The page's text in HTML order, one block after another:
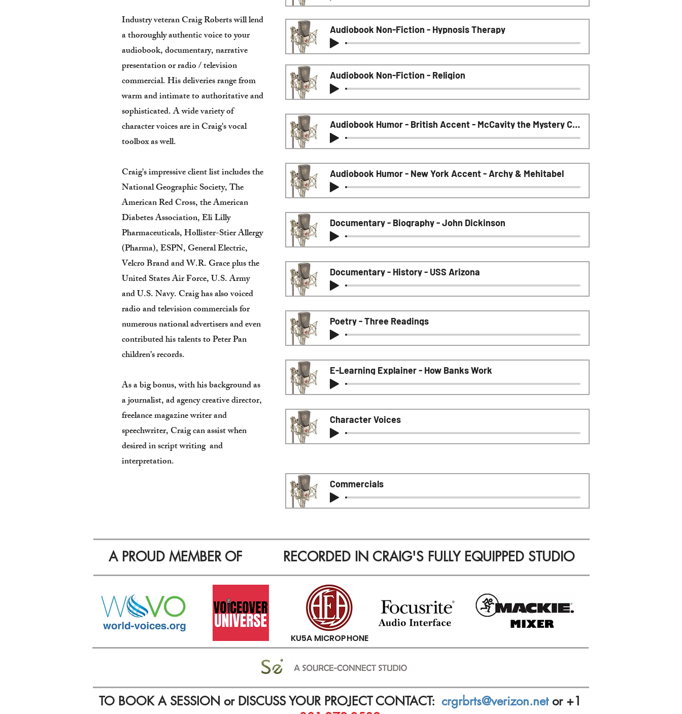
Industry veteran Craig Robertswill lend
a thoroughly authentic voice to your
audiobook, documentary, narrative
presentation or radio / television
commercial. His deliveries range from
warm and intimate to authoritative and
sophisticated. A wide variety of
character voices are in Craig's vocal
toolbox as well.
Craig's impressive client list includes the
National Geographic Society, The
American Red Cross, the American
Diabetes Association, Eli Lilly
Pharmaceuticals, Hollister-Stier Allergy
(Pharma), ESPN, General Electric,
Velcro Brand and W.R. Grace plus the
United States Air Force, U.S. Army
and U.S. Navy. Craig has also voiced
radio and television commercials for
numerous national advertisers and even
contributed his talents to Peter Pan
children's records.
As a big bonus, with his background as
a journalist, ad agency creative director,
freelance magazine writer and
speechwriter, Craig can assist when
desired in script writing and
interpretation.
Audiobook Non-Fiction - Hypnosis Therapy
Audiobook Non-Fiction - Religion
Audiobook Humor - British Accent - McCavity the Mystery Cat
Audiobook Humor - New York Accent - Archy & Mehitabel
Documentary - Biography - John Dickinson
Documentary - History - USS Arizona
Poetry - Three Readings
E-Learning Explainer - How Banks Work
Character Voices
Commercials
A PROUD MEMBER OF RECORDED IN CRAIG'S FULLY EQUIPPED STUDIO
KU5A MICROPHONE
TO BOOK A SESSION or DISCUSS YOUR PROJECT CONTACT: crgrbrts@verizon.netor +1